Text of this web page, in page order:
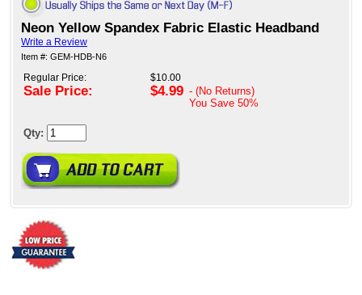
Neon Yellow Spandex Fabric Elastic Headband
Write a Review
Item #: GEM-HDB-N6
Regular Price:
Sale Price:
$10.00
$4.99 - (No Returns)
You Save 50%
Qty: